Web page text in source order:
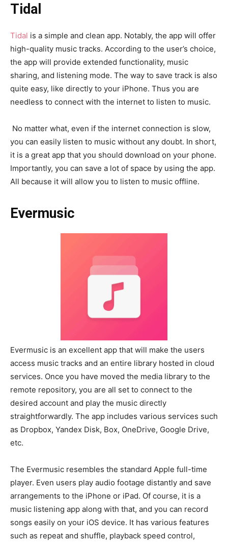
Tidal
Tidal is a simple and clean app. Notably, the app will offer
high-quality music tracks. According to the user’s choice,
the app will provide extended functionality, music
sharing, and listening mode. The way to save track is also
quite easy, like directly to your iPhone. Thus you are
needless to connect with the internet to listen to music.
No matter what, even if the internet connection is slow,
you can easily listen to music without any doubt. In short,
it is a great app that you should download on your phone.
Importantly, you can save a lot of space by using the app.
All because it will allow you to listen to music offline.
Evermusic
Evermusic is an excellent app that will make the users
access music tracks and an entire library hosted in cloud
services. Once you have moved the media library to the
remote repository, you are all set to connect to the
desired account and play the music directly
straightforwardly. The app includes various services such
as Dropbox, Yandex Disk, Box, OneDrive, Google Drive,
etc.
The Evermusic resembles the standard Apple full-time
player. Even users play audio footage distantly and save
arrangements to the iPhone or iPad. Of course, it is a
music listening app along with that, and you can record
songs easily on your iOS device. It has various features
such as repeat and shuffle, playback speed control,